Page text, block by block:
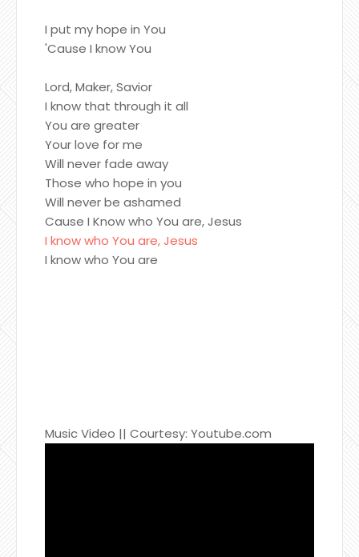
I put my hope in You
'Cause I know You
Lord, Maker, Savior
I know that through it all
You are greater
Your love for me
Will never fade away
Those who hope in you
Will never be ashamed
Cause I Know who You are, Jesus
I know who You are, Jesus
I know who You are
Music Video || Courtesy: Youtube.com